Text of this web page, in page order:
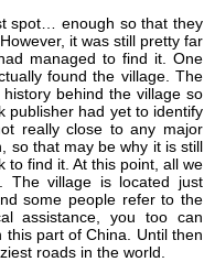
spot… enough so that they
it was still pretty far
managed to find it. One
found the village. The
behind the village so
publisher had yet to identify
really close to any major
so that may be why it is still
to find it. At this point, all we
village is located just
some people refer to the
assistance, you too can
part of China. Until then
roads in the world.